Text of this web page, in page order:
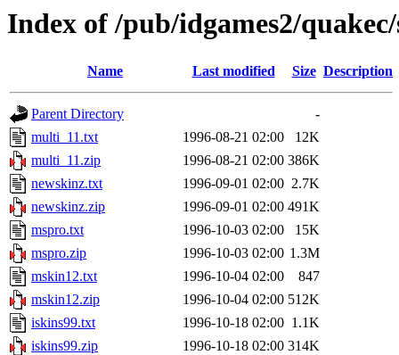
Index of /pub/idgames2/
Name Last modified Size Description
Parent Directory
-
multi_11.txt
1996-08-21 02:00
12K
multi_11.zip
1996-08-21 02:00 386K
newskinz.txt
1996-09-01 02:00 2.7K
newskinz.zip
1996-09-01 02:00 491K
mspro.txt
1996-10-03 02:00
15K
mspro.zip
1996-10-03 02:00 1.3M
mskin12.txt
1996-10-04 02:00
847
mskin12.zip
1996-10-04 02:00 512K
iskins99.txt
1996-10-18 02:00 1.1K
iskins99.zip
1996-10-18 02:00 314K